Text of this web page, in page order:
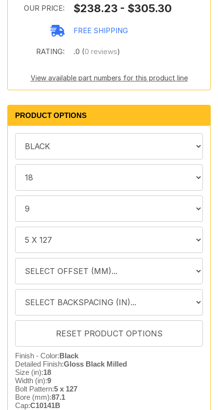
OUR PRICE: $238.23 - $305.30
FREE SHIPPING
RATING: .0 (0 reviews)
View available part numbers for this product line
PRODUCT OPTIONS
Finish - Color:Black
Detailed Finish:Gloss Black Milled
Size (in):18
Width (in):9
Bolt Pattern:5 x 127
Bore (mm):87.1
Cap:C10141B